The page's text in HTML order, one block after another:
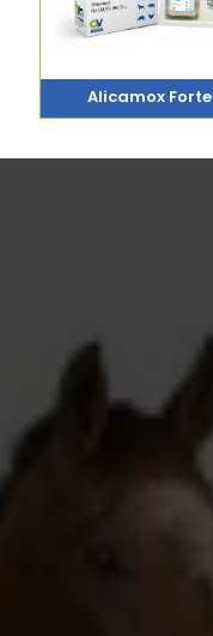
Alicamox Forte